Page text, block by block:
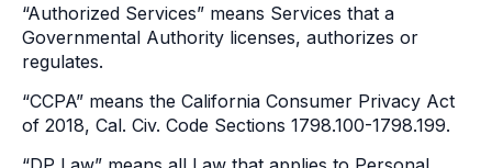
“Authorized Services” means Services that a
Governmental Authority licenses, authorizes or
regulates.
“CCPA” means the California Consumer Privacy Act
of 2018, Cal. Civ. Code Sections 1798.100-1798.199.